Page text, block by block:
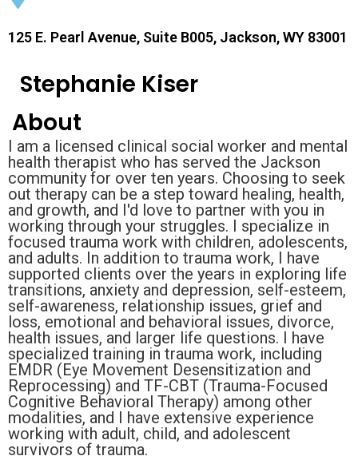
125 E. Pearl Avenue, Suite B005, Jackson, WY 83001
Stephanie Kiser
About
I am a licensed clinical social worker and mental
health therapist who has served the Jackson
community for over ten years. Choosing to seek
out therapy can be a step toward healing, health,
and growth, and I'd love to partner with you in
working through your struggles. I specialize in
focused trauma work with children, adolescents,
and adults. In addition to trauma work, I have
supported clients over the years in exploring life
transitions, anxiety and depression, self-esteem,
self-awareness, relationship issues, grief and
loss, emotional and behavioral issues, divorce,
health issues, and larger life questions. I have
specialized training in trauma work, including
EMDR (Eye Movement Desensitization and
Reprocessing) and TF-CBT (Trauma-Focused
Cognitive Behavioral Therapy) among other
modalities, and I have extensive experience
working with adult, child, and adolescent
survivors of trauma.